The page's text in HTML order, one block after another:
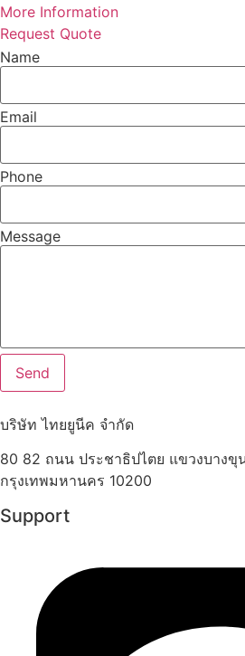
More Information
Request Quote
Name
Email
Phone
Message
Send
บริษัท ไทยยูนีค จำกัด
80 82 ถนน ประชาธิปไตย แขวงบาง
กรุงเทพมหานคร 10200
Support